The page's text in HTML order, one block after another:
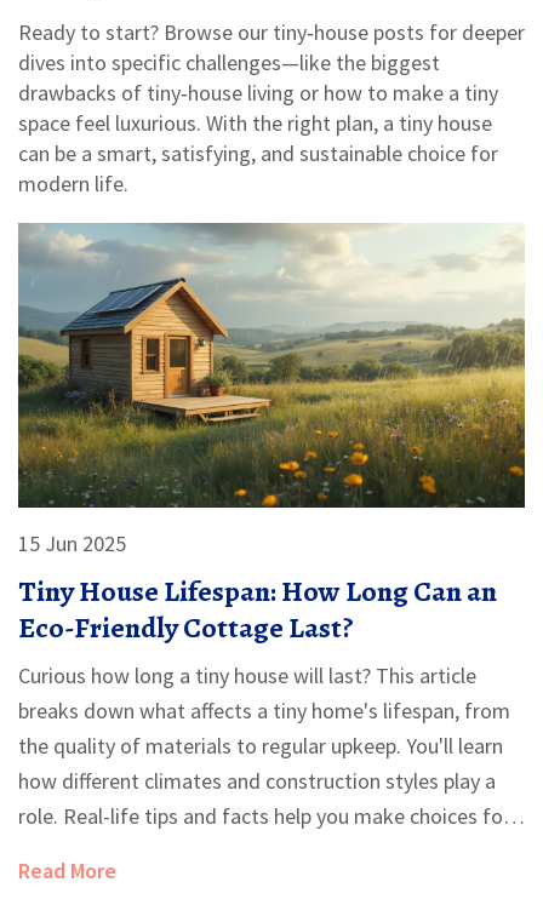
Ready to start? Browse our tiny‑house posts for deeper
dives into specific challenges—like the biggest
drawbacks of tiny‑house living or how to make a tiny
space feel luxurious. With the right plan, a tiny house
can be a smart, satisfying, and sustainable choice for
modern life.
15 Jun 2025
Tiny House Lifespan: How Long Can an
Eco-Friendly Cottage Last?
Curious how long a tiny house will last? This article
breaks down what affects a tiny home's lifespan, from
the quality of materials to regular upkeep. You'll learn
how different climates and construction styles play a
role. Real-life tips and facts help you make choices for
anyone thinking about going tiny or wanting their
Read More